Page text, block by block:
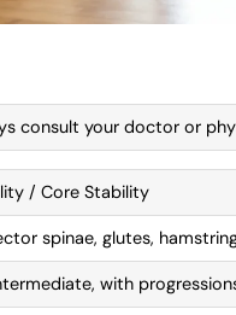
consult your doctor or
/ Core Stability
spinae, glutes,
with